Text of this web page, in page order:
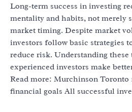
Long-term success in investing
mentality and habits, not merely
market timing. Despite market
investors follow basic strategies
reduce risk. Understanding these
experienced investors make
Read more: Murchinson Toronto
financial goals All successful